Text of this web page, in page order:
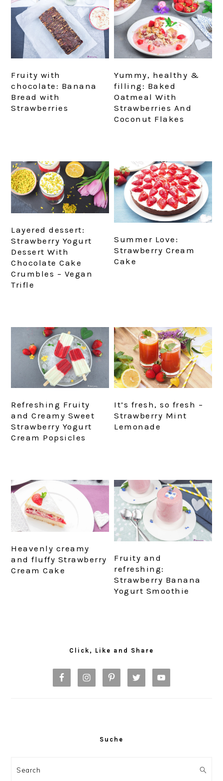
Fruity with
chocolate: Banana
Bread with
Strawberries
Yummy, healthy &
filling: Baked
Oatmeal With
Strawberries And
Coconut Flakes
Layered dessert:
Strawberry Yogurt
Dessert With
Chocolate Cake
Crumbles – Vegan
Trifle
Summer Love:
Strawberry Cream
Cake
Refreshing Fruity
and Creamy Sweet
Strawberry Yogurt
Cream Popsicles
It’s fresh, so fresh –
Strawberry Mint
Lemonade
Heavenly creamy
and fluffy Strawberry
Cream Cake
Fruity and
refreshing:
Strawberry Banana
Yogurt Smoothie
Click, Like and Share
Suche
Search